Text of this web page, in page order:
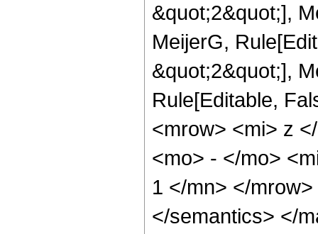
&quot;2&quot;],
MeijerG,
&quot;2&quot;],
Rule[Editable,
<mrow> <mi> z
<mo> - </mo>
1 </mn> </
</semantics> </